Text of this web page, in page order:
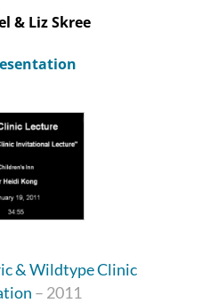
& Liz Skree
& Wildtype Clinic
– 2011